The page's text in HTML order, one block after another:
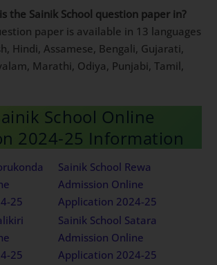
the Sainik School question paper in?
paper is available in 13 languages
Hindi, Assamese, Bengali, Gujarati,
Marathi, Odiya, Punjabi, Tamil,
School Online
2024-25 Information
25
Sainik School Rewa
Admission Online
Application 2024-25
25
Sainik School Satara
Admission Online
Application 2024-25